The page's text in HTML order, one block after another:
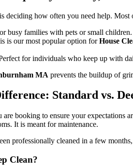
deciding how often you need help.
busy families with pets or small
is our most popular option forHouse
for individuals who keep up with
MA prevents the buildup of
Standard vs.
booking to ensure your expectations
It is meant for maintenance.
professionally cleaned in a few
Clean?